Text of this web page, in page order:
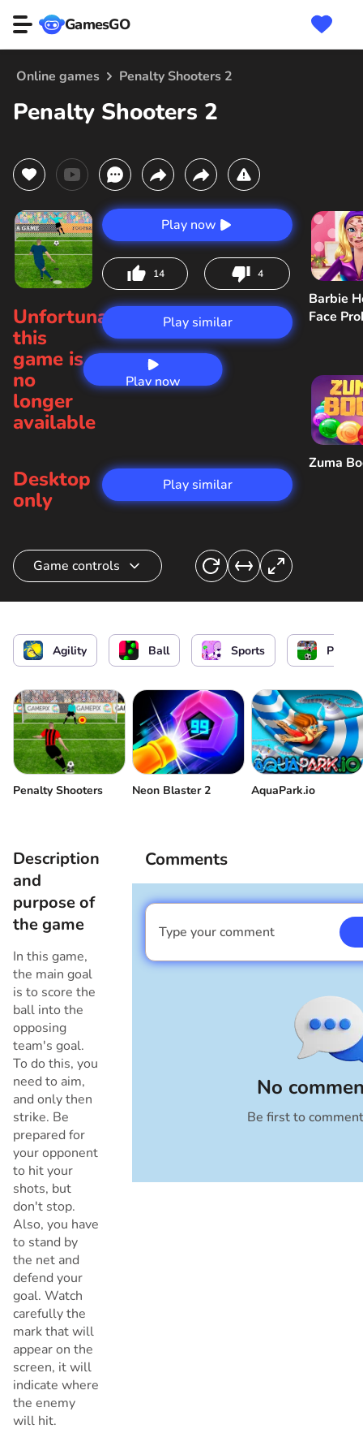
GamesGO
Online games Penalty Shooters 2
Penalty Shooters 2
Play now
Play now
14 4
Unfortunately,
this
game is
no
longer
available
Play similar
Desktop
only
Play similar
Barbie
Face
Zuma
Game controls
Hit the ball or hit it back or
Agility Ball Sports
Penalty Shooters Neon Blaster 2 AquaPark.io
Description
and
purpose of
the game
In this game,
the main goal
is to score the
ball into the
opposing
team's goal.
To do this, you
need to aim,
and only then
strike. Be
prepared for
your opponent
to hit your
shots, but
don't stop.
Also, you have
to stand by
the net and
defend your
goal. Watch
carefully the
mark that will
appear on the
screen, it will
indicate where
the enemy
will hit.
Comments
No
Be first to
Type your comment
I am a boy
Cancel